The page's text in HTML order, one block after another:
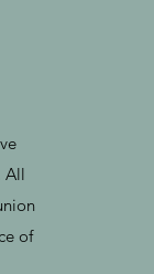
All
of